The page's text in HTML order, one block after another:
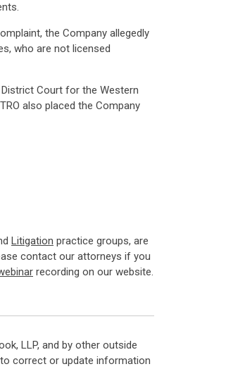
the Company allegedly
who are not licensed
Court for the Western
also placed the Company
Litigation practice groups, are
contact our attorneys if you
recording on our website.
LLP, and by other outside
correct or update information